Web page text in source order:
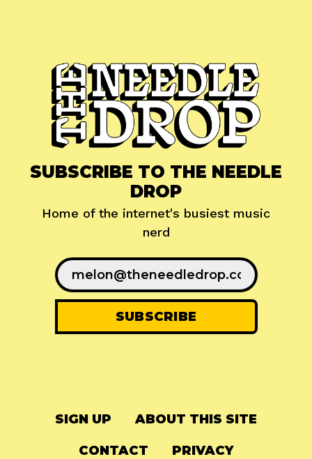
SUBSCRIBE TO THE NEEDLE
DROP
Home of the internet's busiest music
nerd
SIGN UP ABOUT THIS SITE
CONTACT PRIVACY